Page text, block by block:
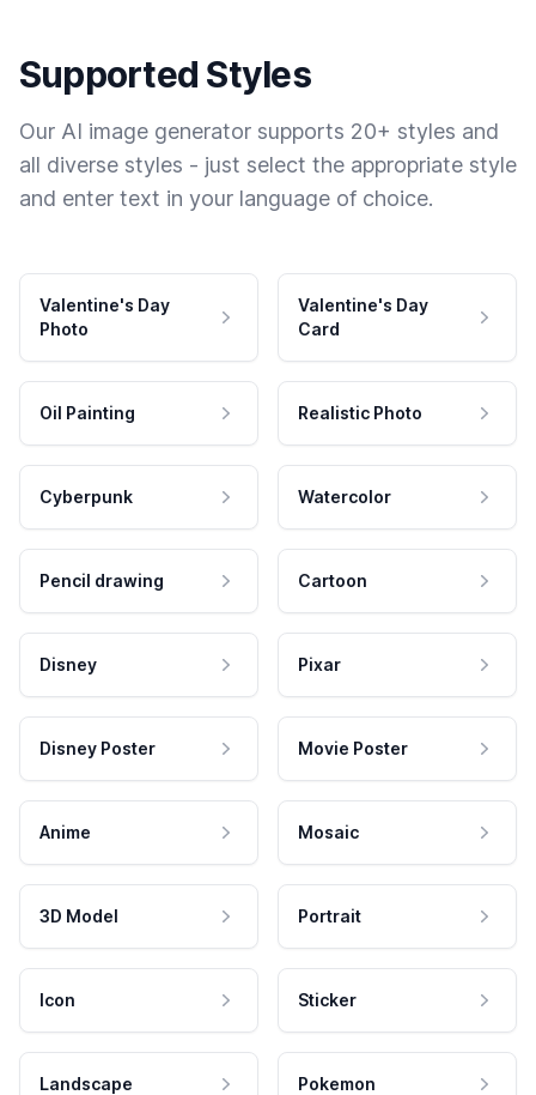
Supported Styles
Our AI image generator supports 20+ styles and
all diverse styles - just select the appropriate style
and enter text in your language of choice.
Valentine's Day
Photo
Valentine's Day
Card
Oil Painting Realistic Photo
Cyberpunk Watercolor
Pencil drawing Cartoon
Disney Pixar
Disney Poster Movie Poster
Anime Mosaic
3D Model Portrait
Icon Sticker
Landscape Pokemon